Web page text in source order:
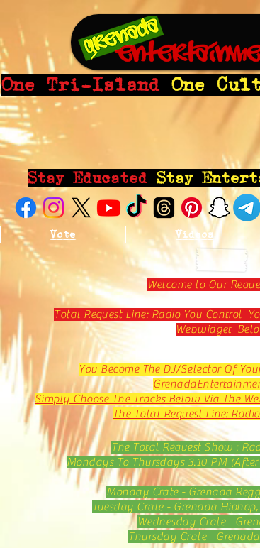
One Tri-Island One
Stay Educated Stay
Vote Videos
Welcome to Our
Total Request Line: Radio You Control
Webwidget
You Become The DJ/Selector Of
Simply Choose The Tracks Below Via The
The Total Request Line:
The Total Request Show :
Mondays To Thursdays 3.10 PM
Monday Crate - Grenada
Tuesday Crate - Grenada
Wednesday Crate -
Thursday Crate -